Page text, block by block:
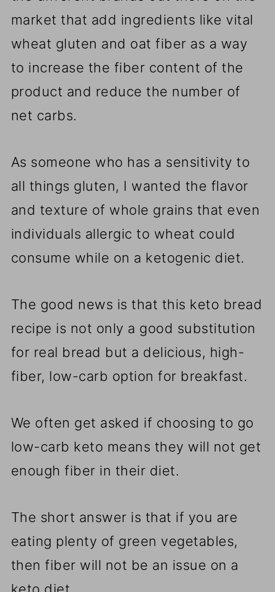
market that add ingredients like vital
wheat gluten and oat fiber as a way
to increase the fiber content of the
product and reduce the number of
net carbs.
As someone who has a sensitivity to
all things gluten, I wanted the flavor
and texture of whole grains that even
individuals allergic to wheat could
consume while on a ketogenic diet.
The good news is that this keto bread
recipe is not only a good substitution
for real bread but a delicious, high-
fiber, low-carb option for breakfast.
We often get asked if choosing to go
low-carb keto means they will not get
enough fiber in their diet.
The short answer is that if you are
eating plenty of green vegetables,
then fiber will not be an issue on a